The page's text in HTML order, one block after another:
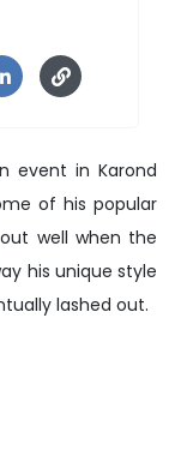
event in Karond
of his popular
well when the
his unique style
lashed out.